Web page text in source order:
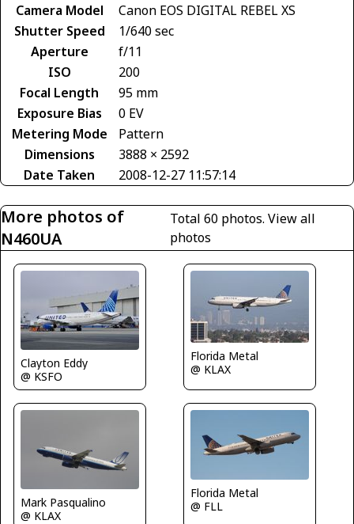
Camera Model
Canon EOS DIGITAL REBEL XS
Shutter Speed
1/640 sec
Aperture
f/11
ISO
200
Focal Length
95 mm
Exposure Bias
0 EV
Metering Mode
Pattern
Dimensions
3888 × 2592
Date Taken
2008-12-27 11:57:14
More photos of
N460UA
Total 60 photos.View all
photos
Clayton Eddy
@ KSFO
Florida Metal
@ KLAX
Mark Pasqualino
@ KLAX
Florida Metal
@ FLL